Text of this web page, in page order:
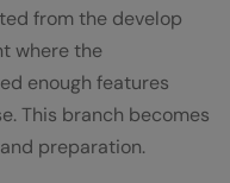
from the develop
where the
enough features
This branch becomes
preparation.